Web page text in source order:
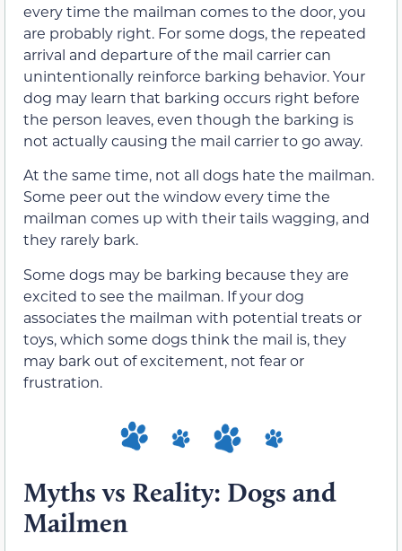
every time the mailman comes to the door, you
are probably right. For some dogs, the repeated
arrival and departure of the mail carrier can
unintentionally reinforce barking behavior. Your
dog may learn that barking occurs right before
the person leaves, even though the barking is
not actually causing the mail carrier to go away.
At the same time, not all dogs hate the mailman.
Some peer out the window every time the
mailman comes up with their tails wagging, and
they rarely bark.
Some dogs may be barking because they are
excited to see the mailman. If your dog
associates the mailman with potential treats or
toys, which some dogs think the mail is, they
may bark out of excitement, not fear or
frustration.
Myths vs Reality: Dogs and
Mailmen